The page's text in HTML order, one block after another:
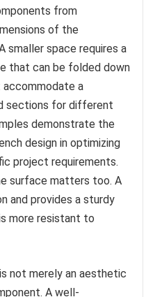
from
of the
smaller space requires a
that can be folded down
accommodate a
sections for different
demonstrate the
design in optimizing
project requirements.
surface matters too. A
and provides a sturdy
more resistant to
not merely an aesthetic
A well-